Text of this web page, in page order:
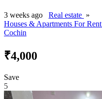
3 weeks ago Real estate »
Houses & Apartments For Rent
Cochin
₹4,000
Save
5